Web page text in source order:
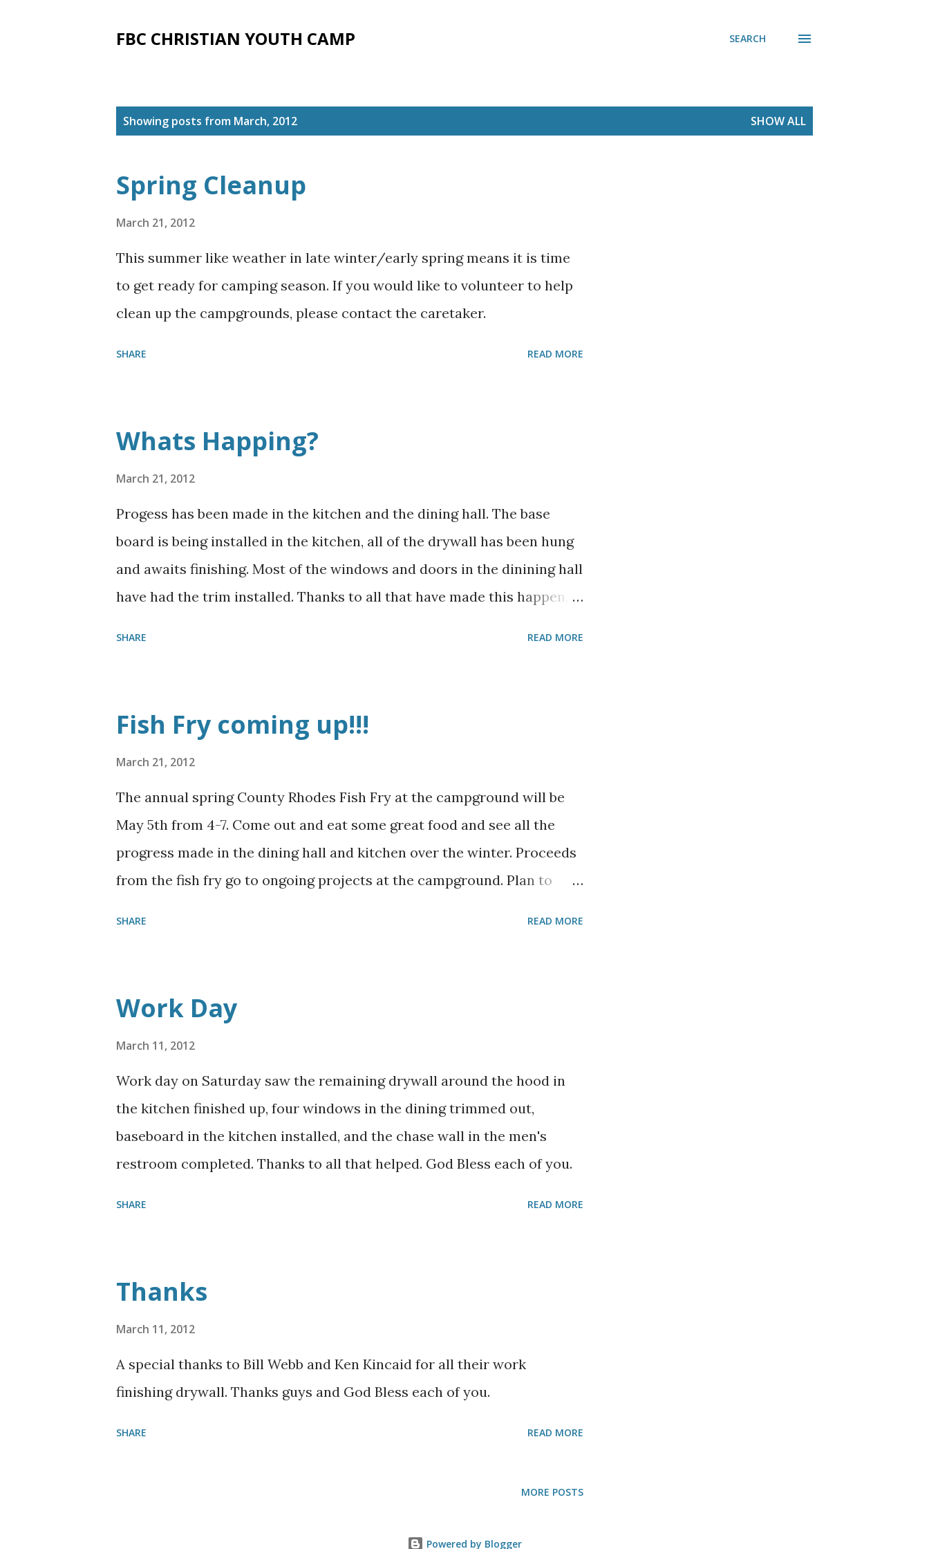
FBC CHRISTIAN YOUTH CAMP SEARCH
Showing posts from March, 2012 SHOW ALL
Spring Cleanup
March 21, 2012
This summer like weather in late winter/early spring means it is time
to get ready for camping season. If you would like to volunteer to help
clean up the campgrounds, please contact the caretaker.
SHARE READ MORE
Whats Happing?
March 21, 2012
Progess has been made in the kitchen and the dining hall. The base
board is being installed in the kitchen, all of the drywall has been hung
and awaits finishing. Most of the windows and doors in the dinining hall
have had the trim installed. Thanks to all that have made this happen,
SHARE READ MORE
Fish Fry coming up!!!
March 21, 2012
The annual spring County Rhodes Fish Fry at the campground will be
May 5th from 4-7. Come out and eat some great food and see all the
progress made in the dining hall and kitchen over the winter. Proceeds
from the fish fry go to ongoing projects at the campground. Plan to
SHARE READ MORE
Work Day
March 11, 2012
Work day on Saturday saw the remaining drywall around the hood in
the kitchen finished up, four windows in the dining trimmed out,
baseboard in the kitchen installed, and the chase wall in the men's
restroom completed. Thanks to all that helped. God Bless each of you.
SHARE READ MORE
Thanks
March 11, 2012
A special thanks to Bill Webb and Ken Kincaid for all their work
finishing drywall. Thanks guys and God Bless each of you.
SHARE READ MORE
MORE POSTS
Powered by Blogger